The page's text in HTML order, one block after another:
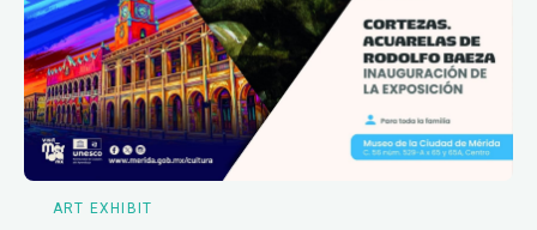
ART EXHIBIT